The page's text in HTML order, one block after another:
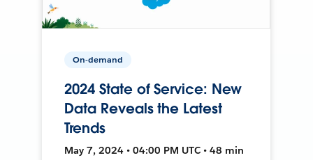
On-demand
2024 State of Service: New
Data Reveals the Latest
Trends
May 7, 2024 • 04:00 PM UTC • 48 min